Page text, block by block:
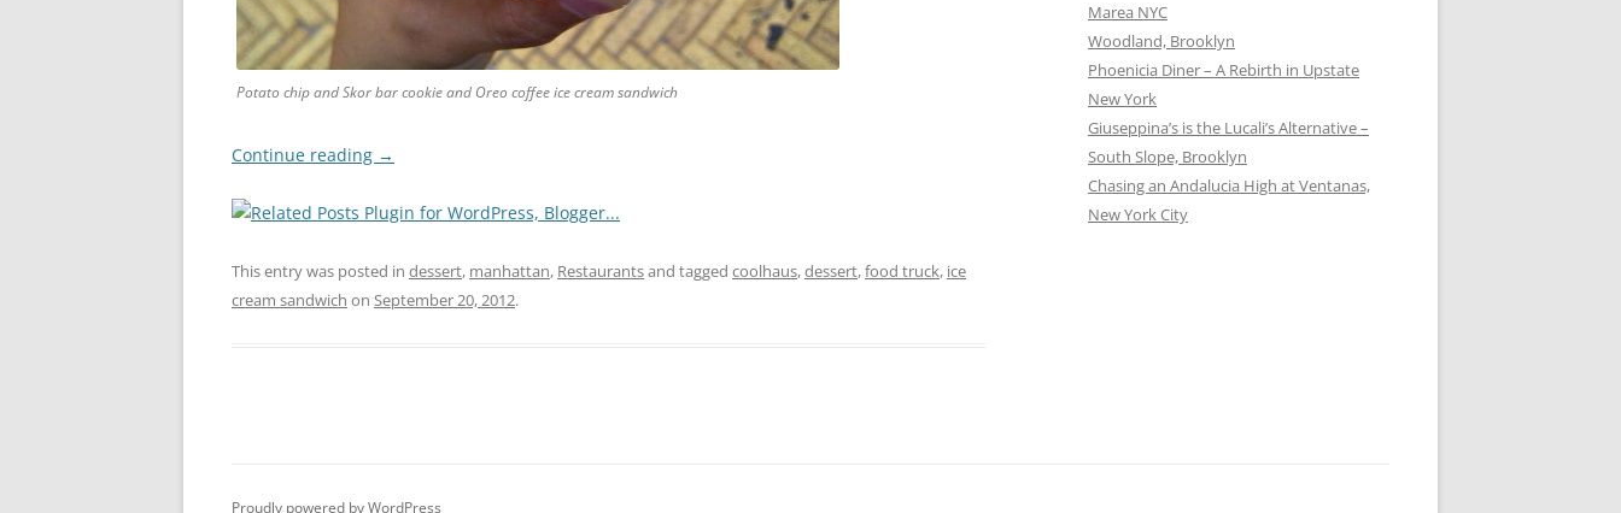
Potato chip and Skor bar cookie and Oreo coffee ice cream sandwich
Continue reading →
This entry was posted in dessert, manhattan, Restaurantsand tagged coolhaus,dessert,food truck, ice
cream sandwich on September 20, 2012.
Marea NYC
Woodland, Brooklyn
Phoenicia Diner – A Rebirth in Upstate
New York
Giuseppina’s is the Lucali’s Alternative –
South Slope, Brooklyn
Chasing an Andalucia High at Ventanas,
New York City
Proudly powered by WordPress